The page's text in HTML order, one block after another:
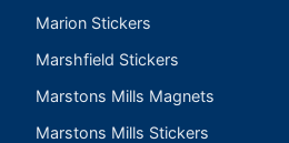
Marion Stickers
Marshfield Stickers
Marstons Mills Magnets
Marstons Mills Stickers